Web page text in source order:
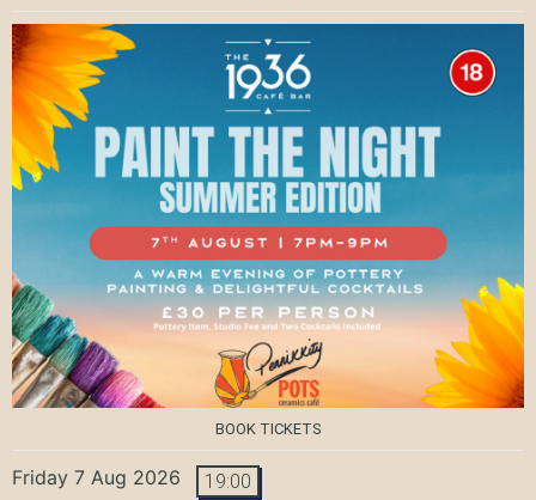
BOOK TICKETS
Friday 7 Aug 2026 19:00